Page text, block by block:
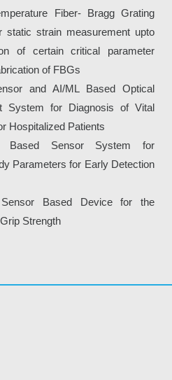
Fiber- Bragg Grating
static strain measurement upto
of certain critical parameter
of FBGs
and AI/ML Based Optical
System for Diagnosis of Vital
Hospitalized Patients
Sensor System for
Parameters for Early Detection
Based Device for the
Strength